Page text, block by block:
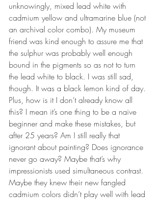
unknowingly, mixed lead white with
cadmium yellow and ultramarine blue (not
an archival color combo). My museum
friend was kind enough to assure me that
the sulphur was probably well enough
bound in the pigments so as not to turn
the lead white to black. I was still sad,
though. It was a black lemon kind of day.
Plus, how is it I don’t already know all
this? I mean it’s one thing to be a naive
beginner and make these mistakes, but
after 25 years? Am I still really that
ignorant about painting? Does ignorance
never go away? Maybe that’s why
impressionists used simultaneous contrast.
Maybe they knew their new fangled
cadmium colors didn’t play well with lead